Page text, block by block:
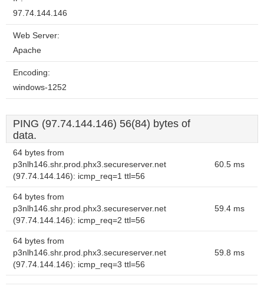
97.74.144.146
Web Server:
Apache
Encoding:
windows-1252
PING (97.74.144.146) 56(84) bytes of
data.
64 bytes from
p3nlh146.shr.prod.phx3.secureserver.net
(97.74.144.146): icmp_req=1 ttl=56
60.5 ms
64 bytes from
p3nlh146.shr.prod.phx3.secureserver.net
(97.74.144.146): icmp_req=2 ttl=56
59.4 ms
64 bytes from
p3nlh146.shr.prod.phx3.secureserver.net
(97.74.144.146): icmp_req=3 ttl=56
59.8 ms